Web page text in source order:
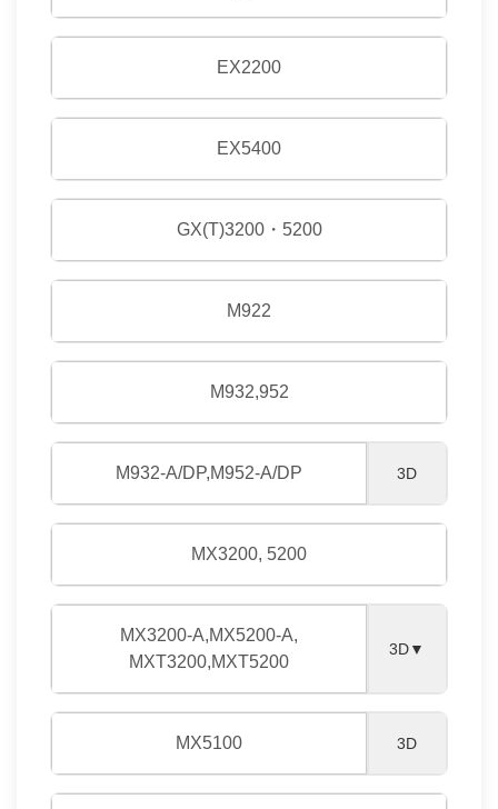
EX2200
EX5400
GX(T)3200・5200
M922
M932,952
M932-A/DP,M952-A/DP 3D
MX3200, 5200
MX3200-A,MX5200-A,
MXT3200,MXT5200
3D▼
MX5100 3D